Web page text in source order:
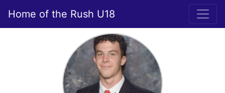
Home of the Rush U18